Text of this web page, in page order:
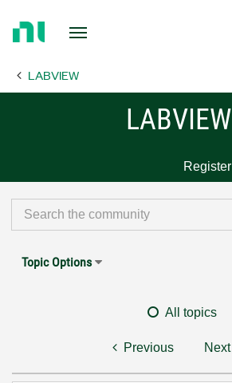
Page LABVIEW
LABVIEW
Register
Topic Options
All topics
Previous Next